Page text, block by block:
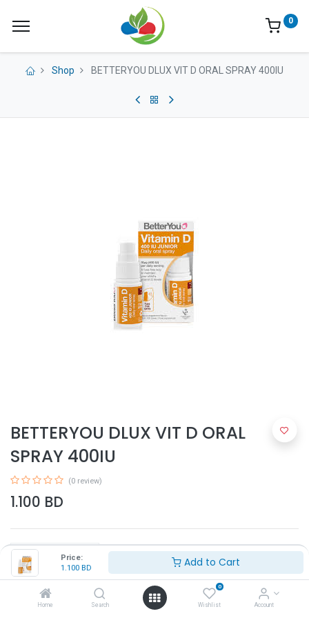
Price:
1.100 BD Add to Cart
Home Search
0
Wishlist Account
0
Shop BETTERYOU DLUX VIT D ORAL SPRAY 400IU
BETTERYOU DLUX VIT D ORAL
SPRAY 400IU
(0 review)
1.100 BD
Add to Cart